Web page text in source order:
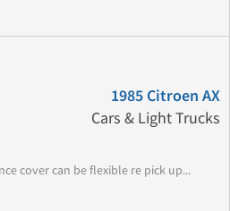
1985 Citroen AX
Cars & Light Trucks
cover can be flexible re pick up...